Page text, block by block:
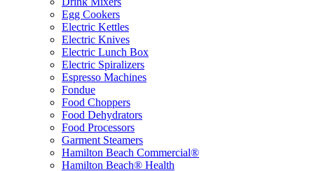
Egg Cookers
Electric Kettles
Electric Knives
Electric Lunch Box
Electric Spiralizers
Espresso Machines
Fondue
Food Choppers
Food Dehydrators
Food Processors
Garment Steamers
Hamilton Beach Commercial®
Hamilton Beach® Health